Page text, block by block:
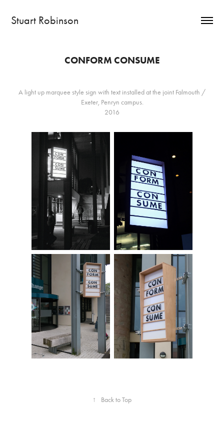
Stuart Robinson
CONFORM CONSUME
A light up marquee style sign with text installed at the joint Falmouth /
Exeter, Penryn campus.
2016
↑ Back to Top